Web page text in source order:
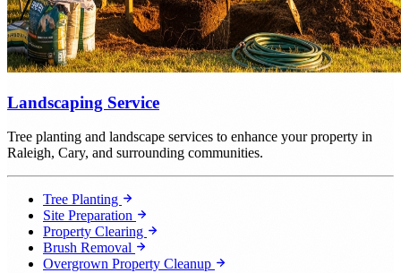
Landscaping Service
Tree planting and landscape services to enhance your property in
Raleigh, Cary, and surrounding communities.
Tree Planting
Site Preparation
Property Clearing
Brush Removal
Overgrown Property Cleanup